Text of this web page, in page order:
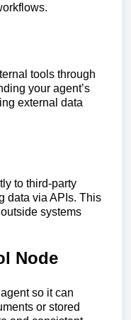
tools through
your agent’s
external data
to third-party
data via APIs. This
systems
Node
so it can
or stored